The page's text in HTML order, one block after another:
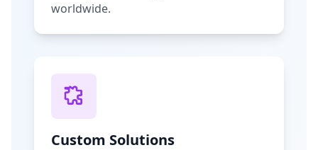
worldwide.
Custom Solutions